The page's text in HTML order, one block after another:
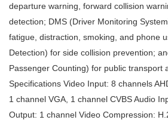
departure warning, forward collision
detection; DMS (Driver Monitoring
fatigue, distraction, smoking, and phone
Detection) for side collision prevention;
Passenger Counting) for public transport
Specifications Video Input: 8 channels
1 channel VGA, 1 channel CVBS Audio
Output: 1 channel Video Compression: